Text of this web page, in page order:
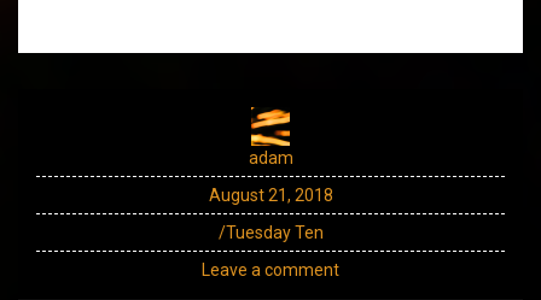
adam
August 21, 2018
/Tuesday Ten
Leave a comment